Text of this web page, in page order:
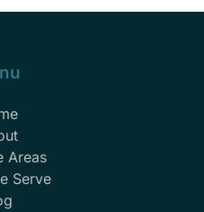
Areas
Serve